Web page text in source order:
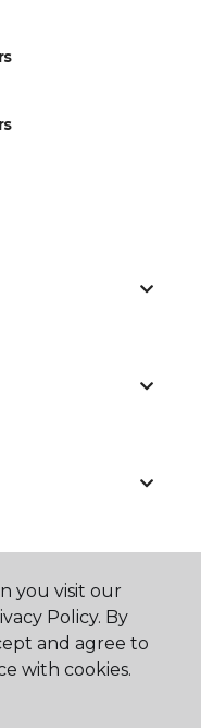
you visit our
Policy. By
and agree to
with cookies.